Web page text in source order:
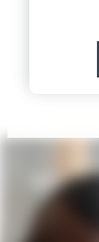
COME VISIT US!